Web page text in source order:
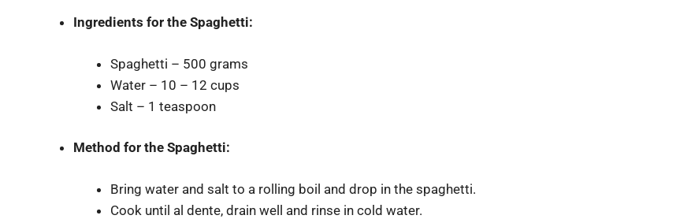
Ingredients for the Spaghetti:
Spaghetti – 500 grams
Water – 10 – 12 cups
Salt – 1 teaspoon
Method for the Spaghetti:
Bring water and salt to a rolling boil and drop in the spaghetti.
Cook until al dente, drain well and rinse in cold water.